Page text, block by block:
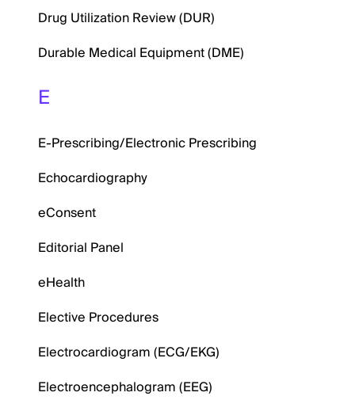
Drug Utilization Review (DUR)
Durable Medical Equipment (DME)
E
E-Prescribing/Electronic Prescribing
Echocardiography
eConsent
Editorial Panel
eHealth
Elective Procedures
Electrocardiogram (ECG/EKG)
Electroencephalogram (EEG)